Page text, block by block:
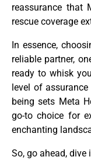
reassurance that
rescue coverage
In essence,
reliable partner,
ready to whisk
level of
being sets Meta
go-to choice for
enchanting
So, go ahead,